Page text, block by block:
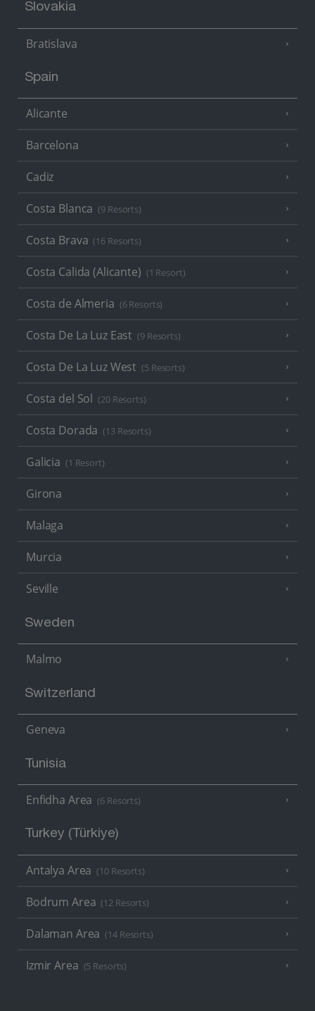
Slovakia
Bratislava
Spain
Alicante
Barcelona
Cadiz
Costa Blanca (9 Resorts)
Costa Brava (16 Resorts)
Costa Calida (Alicante) (1 Resort)
Costa de Almeria (6 Resorts)
Costa De La Luz East (9 Resorts)
Costa De La Luz West (5 Resorts)
Costa del Sol (20 Resorts)
Costa Dorada (13 Resorts)
Galicia (1 Resort)
Girona
Malaga
Murcia
Seville
Sweden
Malmo
Switzerland
Geneva
Tunisia
Enfidha Area (6 Resorts)
Turkey (Türkiye)
Antalya Area (10 Resorts)
Bodrum Area (12 Resorts)
Dalaman Area (14 Resorts)
Izmir Area (5 Resorts)